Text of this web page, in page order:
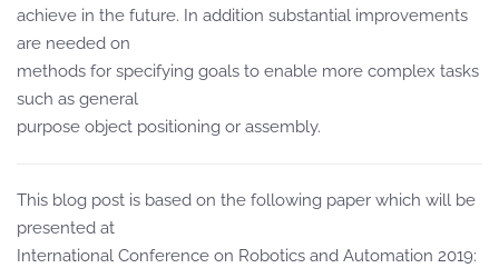
achieve in the future. In addition substantial improvements
are needed on
methods for specifying goals to enable more complex tasks
such as general
purpose object positioning or assembly.
This blog post is based on the following paper which will be
presented at
International Conference on Robotics and Automation 2019: